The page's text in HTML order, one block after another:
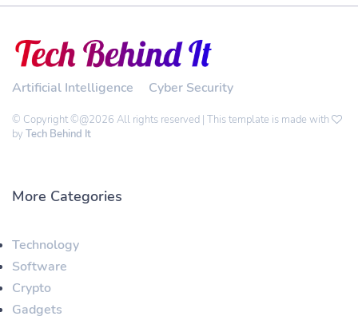
Artificial Intelligence Cyber Security
© Copyright ©@2026 All rights reserved | This template is made with
by Tech Behind It
More Categories
Technology
Software
Crypto
Gadgets